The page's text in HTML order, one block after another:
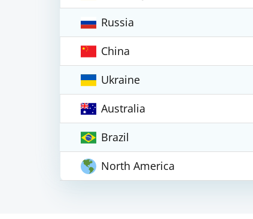
Russia
China
Ukraine
Australia
Brazil
North America